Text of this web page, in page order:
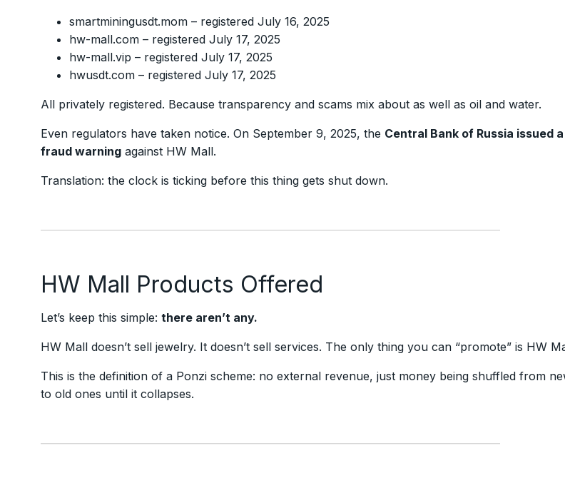
smartminingusdt.mom – registered July 16, 2025
hw-mall.com – registered July 17, 2025
hw-mall.vip – registered July 17, 2025
hwusdt.com – registered July 17, 2025
All privately registered. Because transparency and scams mix about as well as oil and water.
Even regulators have taken notice. On September 9, 2025, the Central Bank of Russia issued
fraud warning against HW Mall.
Translation: the clock is ticking before this thing gets shut down.
HW Mall Products Offered
Let’s keep this simple: there aren’t any.
HW Mall doesn’t sell jewelry. It doesn’t sell services. The only thing you can “promote” is HW
This is the definition of a Ponzi scheme: no external revenue, just money being shuffled from
to old ones until it collapses.